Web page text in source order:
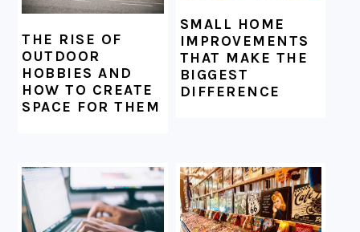
THE RISE OF
OUTDOOR
HOBBIES AND
HOW TO CREATE
SPACE FOR THEM
SMALL HOME
IMPROVEMENTS
THAT MAKE THE
BIGGEST
DIFFERENCE